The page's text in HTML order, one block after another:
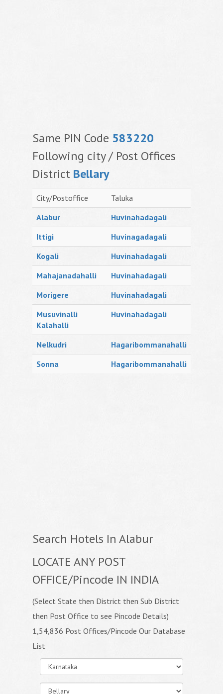
Same PIN Code 583220
Following city / Post Offices
District Bellary
City/Postoffice
Taluka
Alabur
Huvinahadagali
Ittigi
Huvinagadagali
Kogali
Huvinahadagali
Mahajanadahalli
Huvinahadagali
Morigere
Huvinahadagali
Musuvinalli
Kalahalli
Huvinahadagali
Nelkudri
Hagaribommanahalli
Sonna
Hagaribommanahalli
Search Hotels In Alabur
LOCATE ANY POST
OFFICE/Pincode IN INDIA
(Select State then District then Sub District
then Post Office to see Pincode Details)
1,54,836 Post Offices/Pincode Our Database
List